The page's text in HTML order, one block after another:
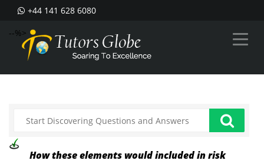
+44 141 628 6080
--%>
How these elements would included in risk